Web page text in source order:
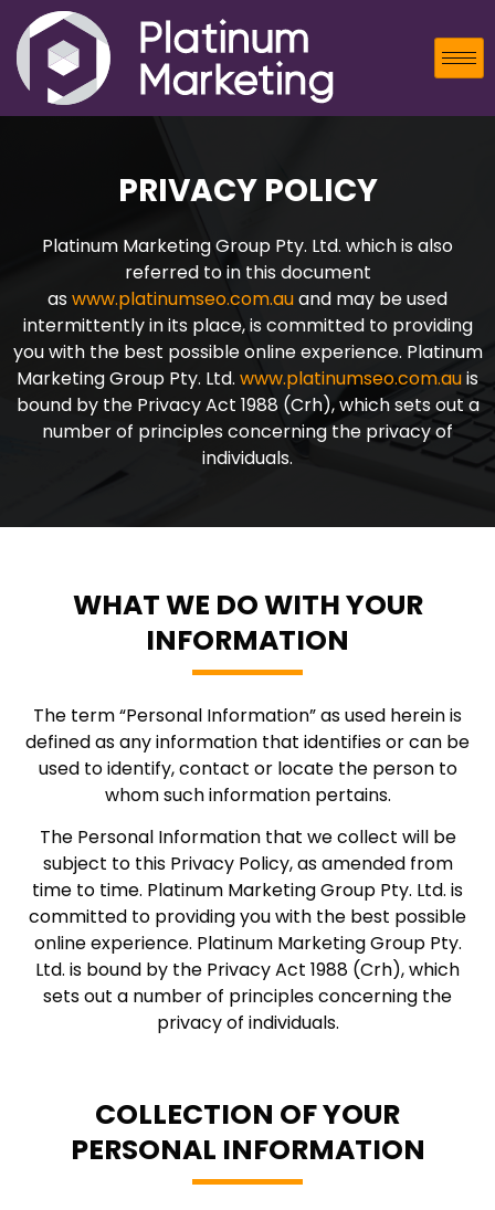
PRIVACY POLICY
Platinum Marketing Group Pty. Ltd. which is also
referred to in this document
aswww.platinumseo.com.auand may be used
intermittently in its place, is committed to providing
you with the best possible online experience. Platinum
Marketing Group Pty. Ltd. www.platinumseo.com.auis
bound by the Privacy Act 1988 (Crh), which sets out a
number of principles concerning the privacy of
individuals.
WHAT WE DO WITH YOUR
INFORMATION
The term “Personal Information” as used herein is
defined as any information that identifies or can be
used to identify, contact or locate the person to
whom such information pertains.
The Personal Information that we collect will be
subject to this Privacy Policy, as amended from
time to time. Platinum Marketing Group Pty. Ltd. is
committed to providing you with the best possible
online experience. Platinum Marketing Group Pty.
Ltd. is bound by the Privacy Act 1988 (Crh), which
sets out a number of principles concerning the
privacy of individuals.
COLLECTION OF YOUR
PERSONAL INFORMATION